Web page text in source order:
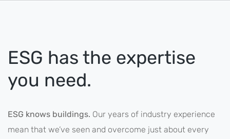
ESG has the expertise
you need.
ESG knows buildings. Our years of industry experience
mean that we’ve seen and overcome just about every